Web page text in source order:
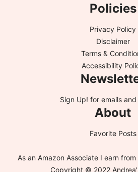
Policies
Privacy Policy
Disclaimer
Terms &
Accessibility
Sign Up! for emails
About
Favorite Posts
As an Amazon Associate I earn
Copyright © 2022